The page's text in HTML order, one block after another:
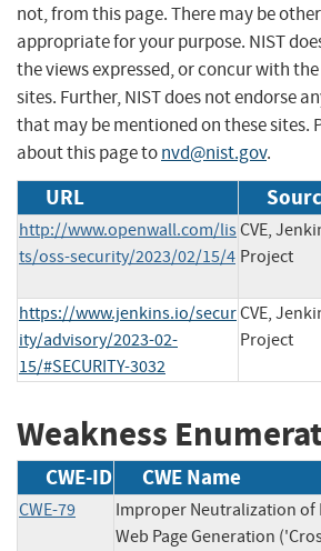
not, from this page. There may be
appropriate for your purpose. NIST
the views expressed, or concur with
sites. Further, NIST does not endorse
that may be mentioned on these sites.
about this page tonvd@nist.gov.
URL
http://www.openwall.com/lis
ts/oss-security/2023/02/15/4
CVE,
Project
https://www.jenkins.io/secur
ity/advisory/2023-02-
15/#SECURITY-3032
CVE,
Project
Weakness
CWE-ID CWE Name
CWE-79
Improper Neutralization of
Web Page Generation